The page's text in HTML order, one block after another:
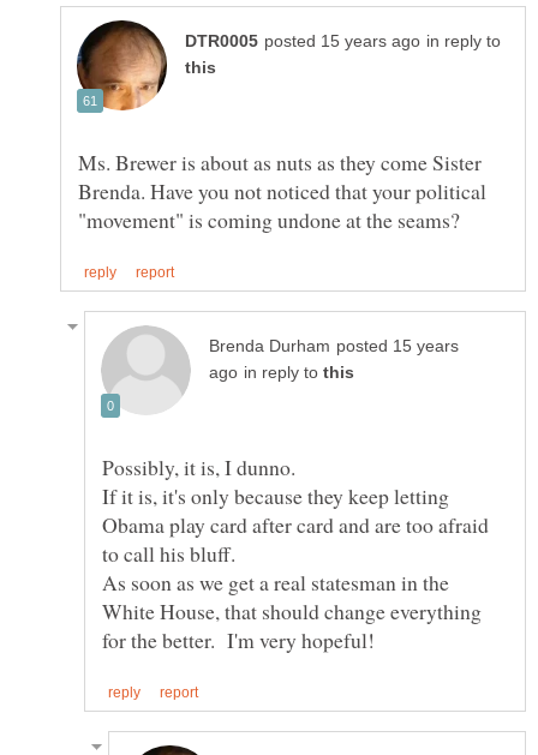
in reply to
Ms. Brewer is about as nuts as they come Sister
Brenda. Have you not noticed that your political
posted 15 years
in reply to
If it is, it's only because they keep letting
Obama play card after card and are too afraid
As soon as we get a real statesman in the
White House, that should change everything